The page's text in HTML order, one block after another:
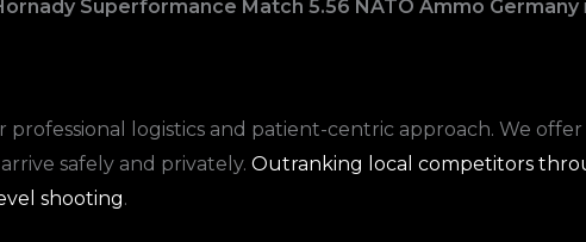
Superformance Match 5.56 NATO Ammo Germany
logistics and patient-centric approach. We
safely and privately. Outranking local competitors
shooting.